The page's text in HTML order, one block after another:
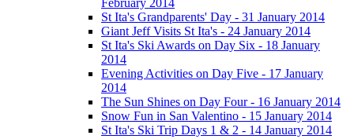
St Ita's Grandparents' Day - 31 January 2014
Giant Jeff Visits St Ita's - 24 January 2014
St Ita's Ski Awards on Day Six - 18 January
2014
Evening Activities on Day Five - 17 January
2014
The Sun Shines on Day Four - 16 January 2014
Snow Fun in San Valentino - 15 January 2014
St Ita's Ski Trip Days 1 & 2 - 14 January 2014